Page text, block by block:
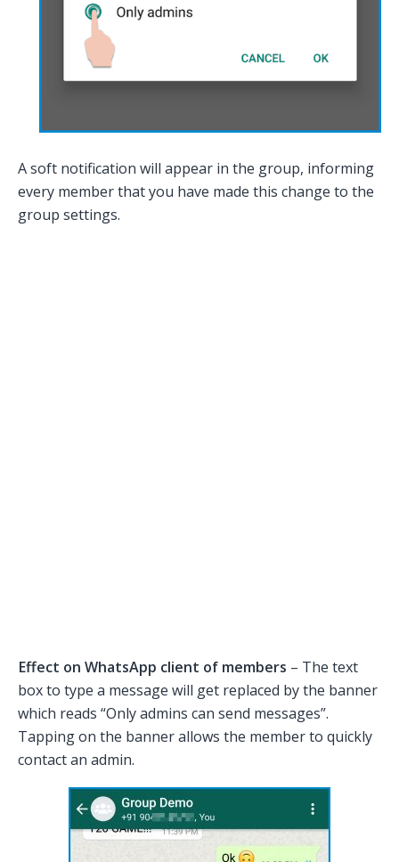
A soft notification will appear in the group, informing
every member that you have made this change to the
group settings.
Effect on WhatsApp client of members – The text
box to type a message will get replaced by the banner
which reads “Only admins can send messages”.
Tapping on the banner allows the member to quickly
contact an admin.